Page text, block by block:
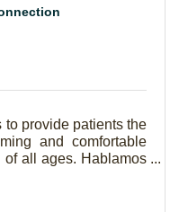
provide patients the
and comfortable
of all ages. Hablamos